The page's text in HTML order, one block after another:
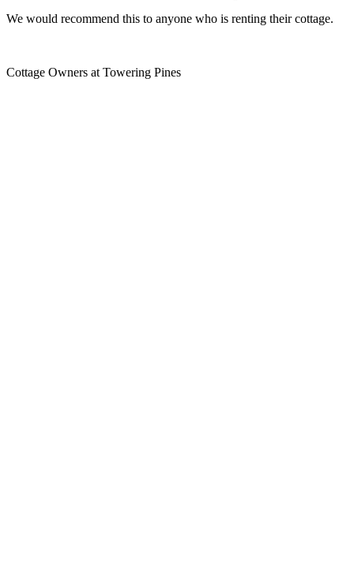
We would recommend this to anyone who is renting their cottage.
Cottage Owners at Towering Pines